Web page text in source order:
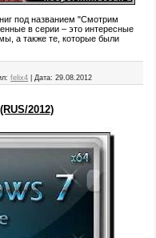
под названием "Смотрим
в серии – это интересные
а также те, которые были
felix4 |Дата: 29.08.2012
2012)